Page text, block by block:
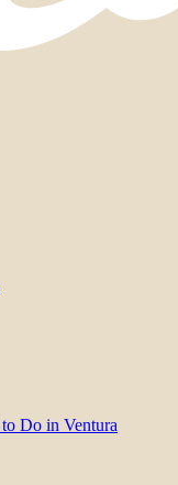
Do in Ventura